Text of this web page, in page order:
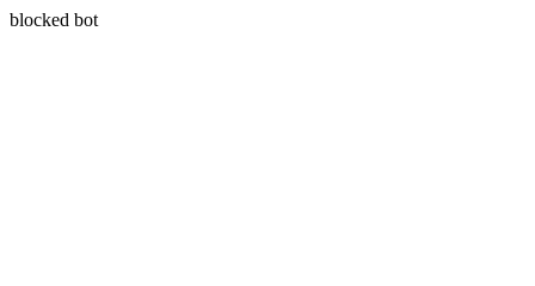
blocked bot